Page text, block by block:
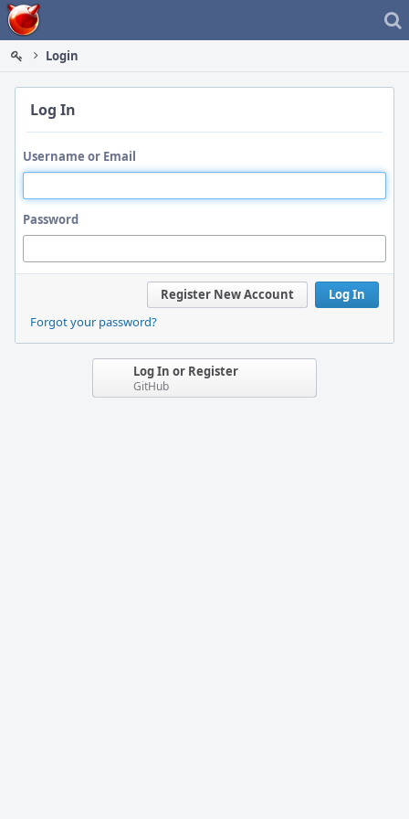
Home
Login
Log In
Username or Email
Password
Log In
Register New Account
Forgot your password?
Log In or Register
GitHub